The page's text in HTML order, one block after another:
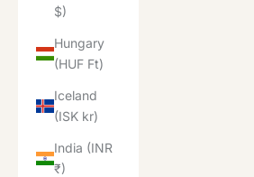
$)
Hungary
(HUF Ft)
Iceland
(ISK kr)
India (INR
₹)